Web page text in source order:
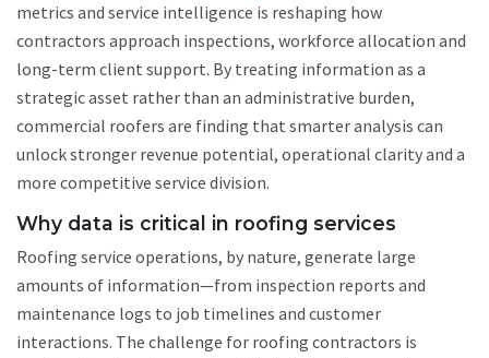
metrics and service intelligence is reshaping how
contractors approach inspections, workforce allocation and
long-term client support. By treating information as a
strategic asset rather than an administrative burden,
commercial roofers are finding that smarter analysis can
unlock stronger revenue potential, operational clarity and a
more competitive service division.
Why data is critical in roofing services
Roofing service operations, by nature, generate large
amounts of information—from inspection reports and
maintenance logs to job timelines and customer
interactions. The challenge for roofing contractors is